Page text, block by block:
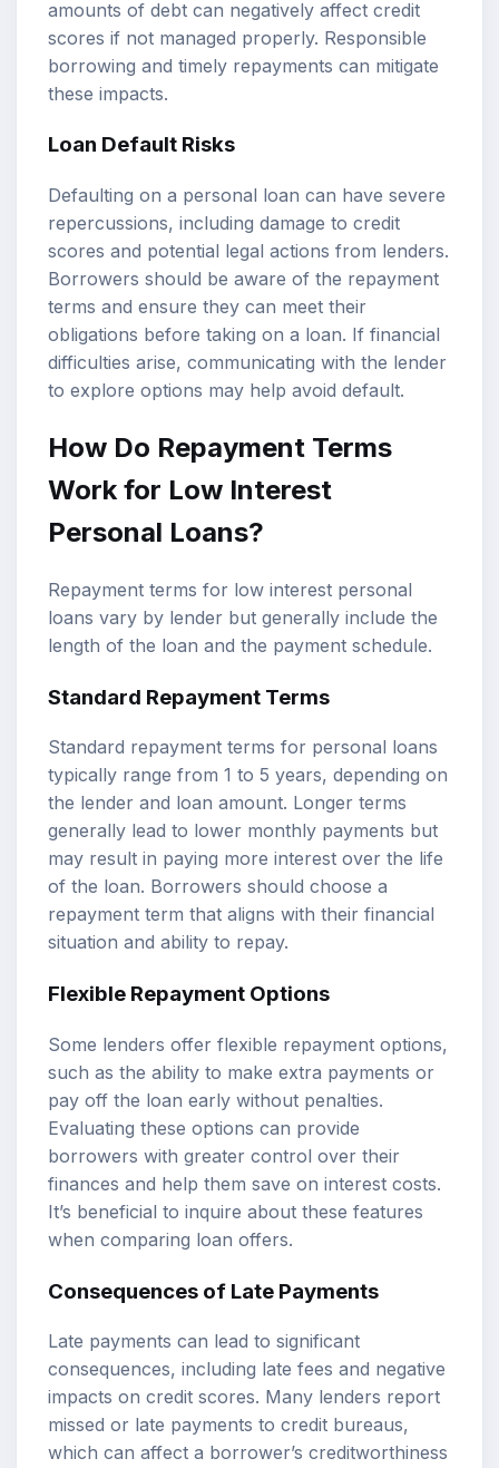
amounts of debt can negatively affect credit
scores if not managed properly. Responsible
borrowing and timely repayments can mitigate
these impacts.
Loan Default Risks
Defaulting on a personal loan can have severe
repercussions, including damage to credit
scores and potential legal actions from lenders.
Borrowers should be aware of the repayment
terms and ensure they can meet their
obligations before taking on a loan. If financial
difficulties arise, communicating with the lender
to explore options may help avoid default.
How Do Repayment Terms
Work for Low Interest
Personal Loans?
Repayment terms for low interest personal
loans vary by lender but generally include the
length of the loan and the payment schedule.
Standard Repayment Terms
Standard repayment terms for personal loans
typically range from 1 to 5 years, depending on
the lender and loan amount. Longer terms
generally lead to lower monthly payments but
may result in paying more interest over the life
of the loan. Borrowers should choose a
repayment term that aligns with their financial
situation and ability to repay.
Flexible Repayment Options
Some lenders offer flexible repayment options,
such as the ability to make extra payments or
pay off the loan early without penalties.
Evaluating these options can provide
borrowers with greater control over their
finances and help them save on interest costs.
It’s beneficial to inquire about these features
when comparing loan offers.
Consequences of Late Payments
Late payments can lead to significant
consequences, including late fees and negative
impacts on credit scores. Many lenders report
missed or late payments to credit bureaus,
which can affect a borrower’s creditworthiness